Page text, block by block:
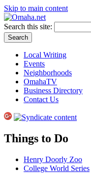
Skip to main content
Search this site:
Local Writing
Events
Neighborhoods
OmahaTV
Business Directory
Contact Us
Things to Do
Henry Doorly Zoo
College World Series